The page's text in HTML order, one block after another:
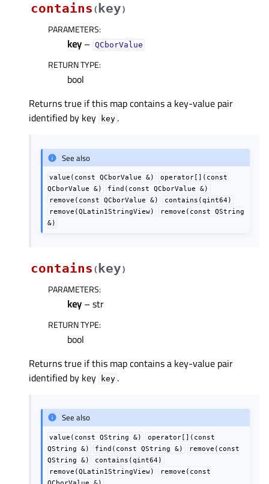
contains ( key)
PARAMETERS:
key – QCborValue
RETURN TYPE:
bool
Returns true if this map contains a key-value pair
identified by key
key .
See also
value(const QCborValue &)
operator[](const
QCborValue
&) find(const QCborValue
&)
remove(const
QCborValue &)
contains(qint64)
remove(QLatin1StringView)
remove(const
QString
&)
contains ( key)
PARAMETERS:
key – str
RETURN TYPE:
bool
Returns true if this map contains a key-value pair
identified by key
key .
See also
value(const QString &)
operator[](const
QString
&) find(const QString &)
remove(const
QString
&)
contains(qint64)
remove(QLatin1StringView)
remove(const